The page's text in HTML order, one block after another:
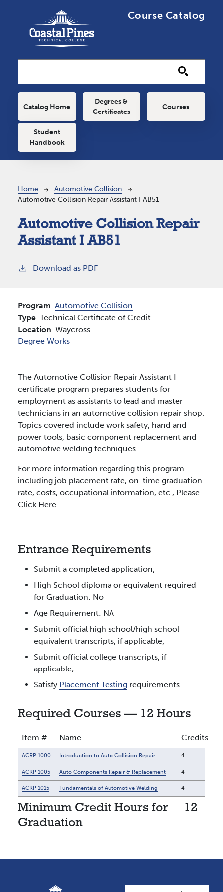
Course Catalog
Main navigation
Catalog Home
Degrees &
Certificates
Courses
Student
Handbook
Breadcrumb
Home
Automotive Collision
Automotive Collision Repair Assistant I AB51
Automotive Collision Repair
Assistant I AB51
Download as PDF
Program Automotive Collision
Type Technical Certificate of Credit
Location Waycross
Degree Works
The Automotive Collision Repair Assistant I
certificate program prepares students for
employment as assistants to lead and master
technicians in an automotive collision repair shop.
Topics covered include work safety, hand and
power tools, basic component replacement and
automotive welding techniques.
For more information regarding this program
including job placement rate, on-time graduation
rate, costs, occupational information, etc., Please
Click Here.
Entrance Requirements
Submit a completed application;
High School diploma or equivalent required
for Graduation: No
Age Requirement: NA
Submit official high school/high school
equivalent transcripts, if applicable;
Submit official college transcripts, if
applicable;
Satisfy Placement Testing requirements.
Required Courses — 12 Hours
Item # Name Credits
ACRP 1000 Introduction to Auto Collision Repair 4
ACRP 1005 Auto Components Repair & Replacement 4
ACRP 1015 Fundamentals of Automotive Welding 4
Minimum Credit Hours for
Graduation
12
User account